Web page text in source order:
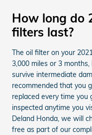
How long do
filters last?
The oil filter on your
3,000 miles or 3
survive intermediate
recommended that you
replaced every time you
inspected anytime you
Deland Honda, we will
free as part of our